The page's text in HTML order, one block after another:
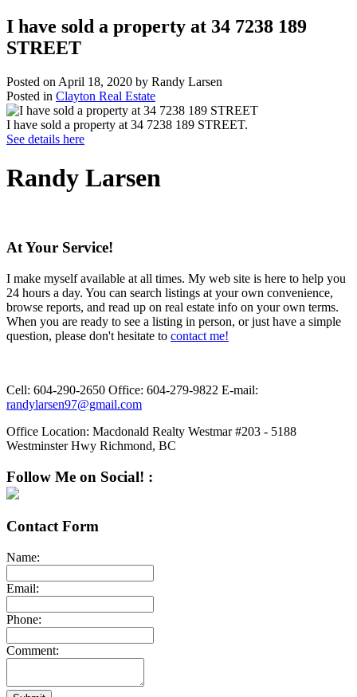
I have sold a property at 34 7238 189
STREET
Posted on April 18, 2020 by Randy Larsen
Posted in Clayton Real Estate
I have sold a property at 34 7238 189 STREET.
See details here
Randy Larsen
At Your Service!
I make myself available at all times. My web site is here to help you
24 hours a day. You can search listings at your own convenience,
browse reports, and read up on real estate info on your own terms.
When you are ready to see a listing in person, or just have a simple
question, please don't hesitate to contact me!
Cell: 604-290-2650 Office: 604-279-9822 E-mail:
randylarsen97@gmail.com
Office Location: Macdonald Realty Westmar #203 - 5188
Westminster Hwy Richmond, BC
Follow Me on Social! :
Contact Form
Name:
Email:
Phone:
Comment: